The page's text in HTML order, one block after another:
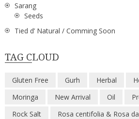
Sarang
Seeds
Tied d’ Natural / Comming Soon
TAG CLOUD
Gluten Free Gurh Herbal
Moringa
New Arrival Oil
Rock Salt
Rosa centifolia & Rosa